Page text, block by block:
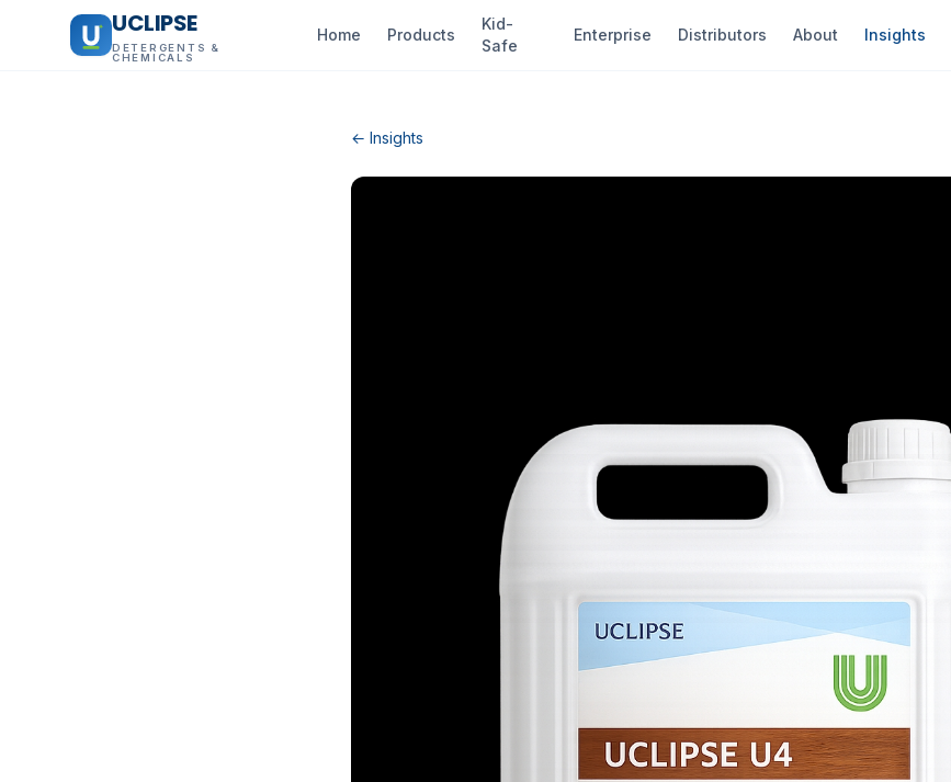
UCLIPSE
DETERGENTS &
CHEMICALS
Home Products
Kid-
Safe
Enterprise Distributors About Insights
← Insights